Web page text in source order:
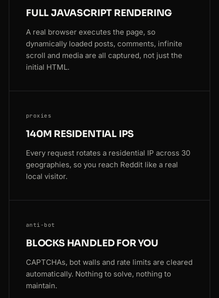
FULL JAVASCRIPT RENDERING
A real browser executes the page, so
dynamically loaded posts, comments, infinite
scroll and media are all captured, not just the
initial HTML.
proxies
140M RESIDENTIAL IPS
Every request rotates a residential IP across 30
geographies, so you reach Reddit like a real
local visitor.
anti-bot
BLOCKS HANDLED FOR YOU
CAPTCHAs, bot walls and rate limits are cleared
automatically. Nothing to solve, nothing to
maintain.